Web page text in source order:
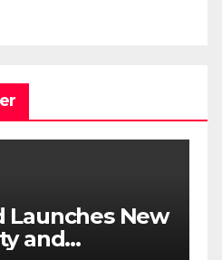
New